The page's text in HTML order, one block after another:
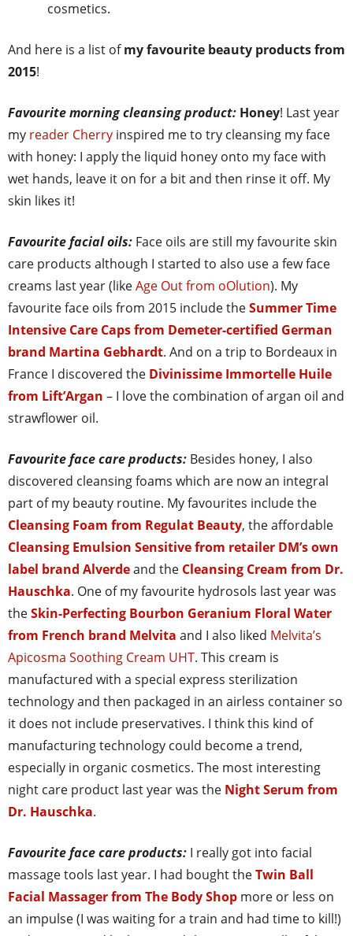
cosmetics.
And here is a list ofmy favourite beauty products from
2015!
Favourite morning cleansing product: Honey! Last year
my reader Cherry inspired me to try cleansing my face
with honey: I apply the liquid honey onto my face with
wet hands, leave it on for a bit and then rinse it off. My
skin likes it!
Favourite facial oils: Face oils are still my favourite skin
care products although I started to also use a few face
creams last year (likeAge Out from oOlution). My
favourite face oils from 2015 include theSummer Time
Intensive Care Caps from Demeter-certified German
brand Martina Gebhardt. And on a trip to Bordeaux in
France I discovered the Divinissime Immortelle Huile
from Lift’Argan – I love the combination of argan oil and
strawflower oil.
Favourite face care products: Besides honey, I also
discovered cleansing foams which are now an integral
part of my beauty routine. My favourites include the
Cleansing Foam from Regulat Beauty, the affordable
Cleansing Emulsion Sensitive from retailer DM’s own
label brand Alverdeand the Cleansing Cream from Dr.
Hauschka. One of my favourite hydrosols last year was
theSkin-Perfecting Bourbon Geranium Floral Water
from French brand Melvita and I also liked Melvita’s
Apicosma Soothing Cream UHT. This cream is
manufactured with a special express sterilization
technology and then packaged in an airless container so
it does not include preservatives. I think this kind of
manufacturing technology could become a trend,
especially in organic cosmetics. The most interesting
night care product last year was the Night Serum from
Dr. Hauschka.
Favourite face care products: I really got into facial
massage tools last year. I had bought theTwin Ball
Facial Massager from The Body Shop more or less on
an impulse (I was waiting for a train and had time to kill!)